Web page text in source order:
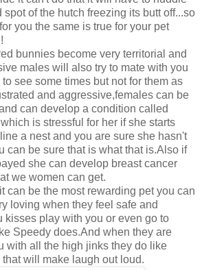
spot of the hutch freezing its butt off...so
you the same is true for your pet
bunnies become very territorial and
males will also try to mate with you
see some times but not for them as
and aggressive,females can be
can develop a condition called
is stressful for her if she starts
a nest and you are sure she hasn't
can be sure that is what that is.Also if
she can develop breast cancer
we women can get.
can be the most rewarding pet you can
loving when they feel safe and
kisses play with you or even go to
Speedy does.And when they are
with all the high jinks they do like
will make laugh out loud.